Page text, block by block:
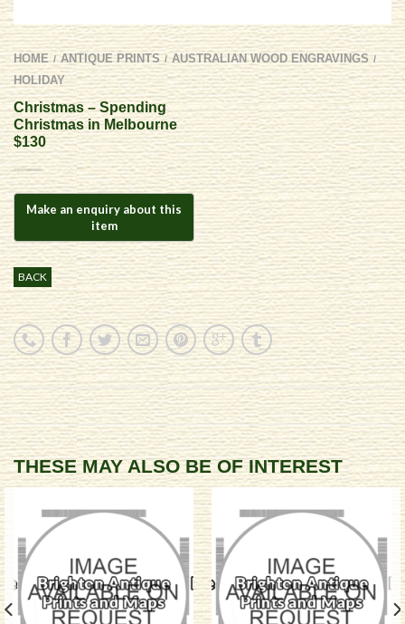
HOME / ANTIQUE PRINTS / AUSTRALIAN WOOD ENGRAVINGS /
HOLIDAY
Christmas – Spending
Christmas in Melbourne
$130
BACK
THESE MAY ALSO BE OF INTEREST